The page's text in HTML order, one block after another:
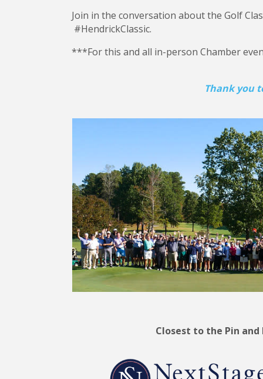
Join in the conversation about the Golf
#HendrickClassic.
***For this and all in-person Chamber
Thank you
Closest to the Pin